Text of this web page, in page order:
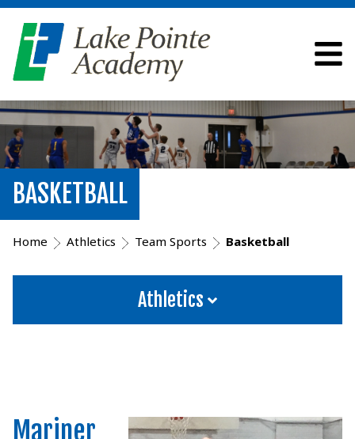
BASKETBALL
Home Athletics Team Sports Basketball
Athletics
Mariner